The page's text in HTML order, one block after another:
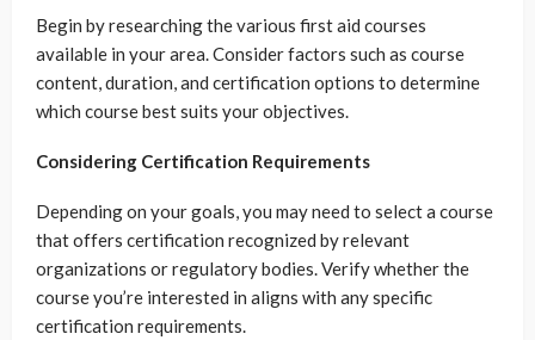
Begin by researching the various first aid courses
available in your area. Consider factors such as course
content, duration, and certification options to determine
which course best suits your objectives.
Considering Certification Requirements
Depending on your goals, you may need to select a course
that offers certification recognized by relevant
organizations or regulatory bodies. Verify whether the
course you’re interested in aligns with any specific
certification requirements.